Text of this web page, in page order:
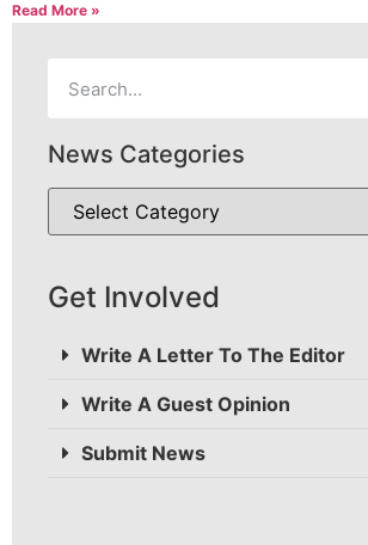
Read More »
News Categories
Get Involved
Write A Letter To The Editor
Write A Guest Opinion
Submit News